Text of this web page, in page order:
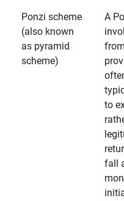
Ponzi scheme
(also known
as pyramid
scheme)
A
to
fall